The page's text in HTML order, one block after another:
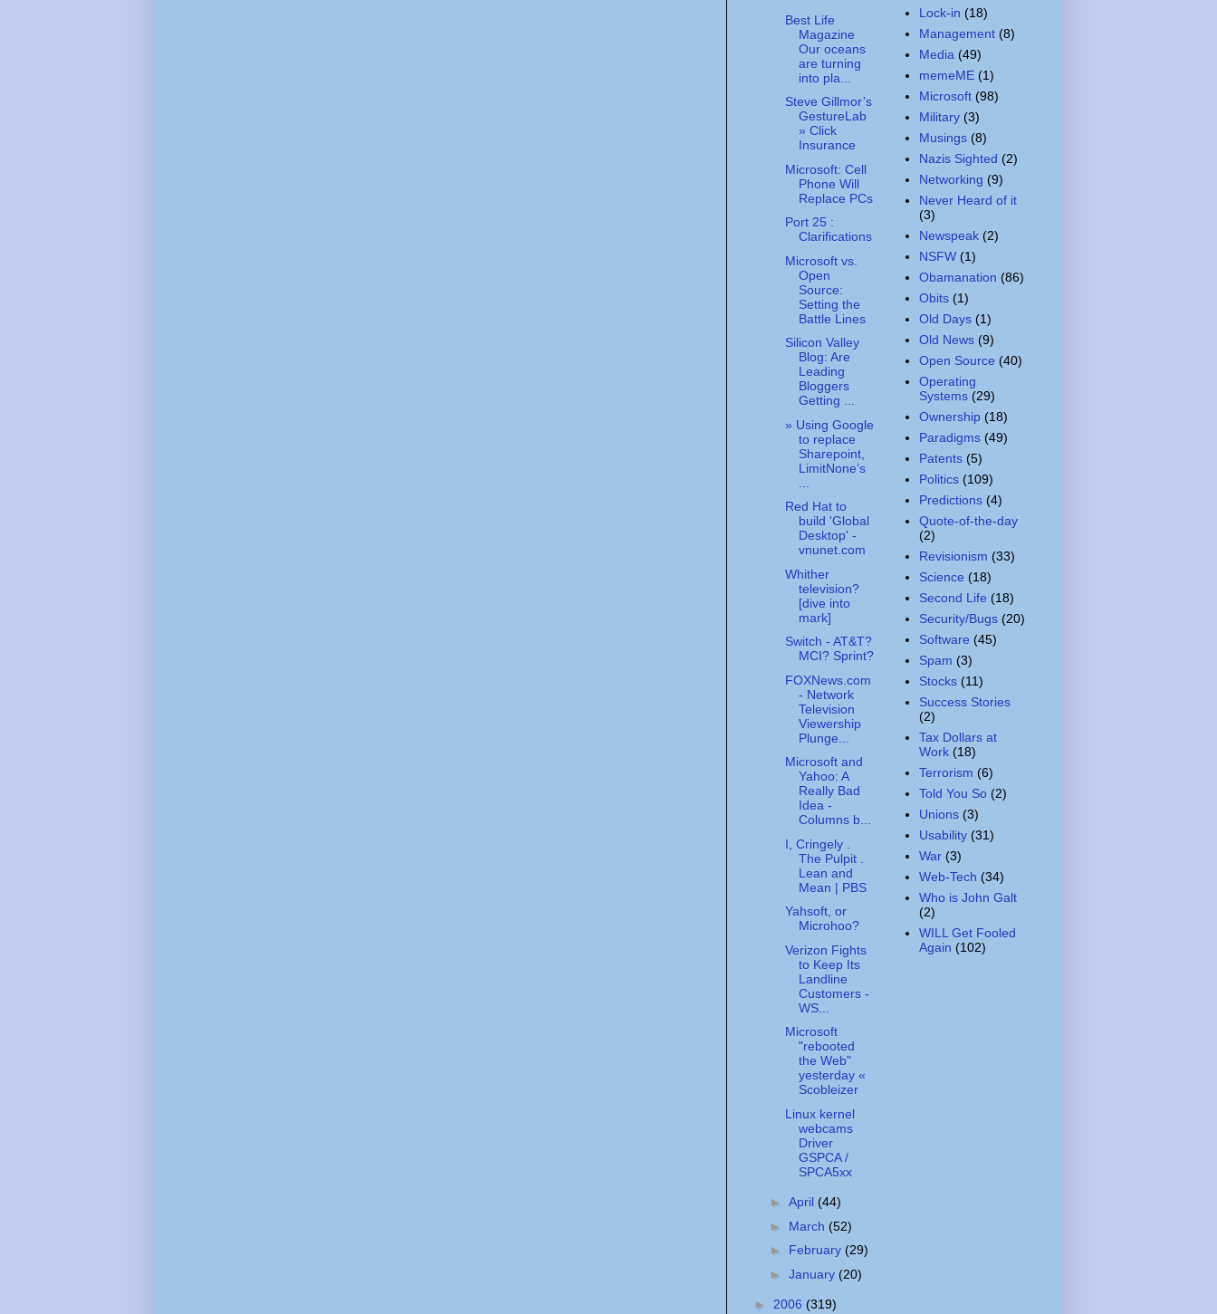
Best Life
Magazine
Our oceans
are turning
into pla...
Steve Gillmor’s
GestureLab
» Click
Insurance
Microsoft: Cell
Phone Will
Replace PCs
Port 25 :
Clarifications
Microsoft vs.
Open
Source:
Setting the
Battle Lines
Silicon Valley
Blog: Are
Leading
Bloggers
Getting ...
» Using Google
to replace
Sharepoint,
LimitNone’s
Red Hat to
build 'Global
Desktop' -
vnunet.com
Whither
television?
[dive into
mark]
Switch - AT&T?
MCI? Sprint?
FOXNews.com
- Network
Television
Viewership
Plunge...
Microsoft and
Yahoo: A
Really Bad
Idea -
Columns b...
I, Cringely .
The Pulpit .
Lean and
Mean | PBS
Yahsoft, or
Microhoo?
Verizon Fights
to Keep Its
Landline
Customers -
WS...
Microsoft
"rebooted
the Web"
yesterday «
Scobleizer
Linux kernel
webcams
Driver
GSPCA /
SPCA5xx
► April (44)
► March (52)
► February (29)
► January (20)
► 2006 (319)
Lock-in (18)
Management (8)
Media (49)
memeME (1)
Microsoft (98)
Military (3)
Musings (8)
Nazis Sighted (2)
Networking (9)
Never Heard of it
(3)
Newspeak (2)
NSFW (1)
Obamanation (86)
Obits (1)
Old Days (1)
Old News (9)
Open Source (40)
Operating
Systems (29)
Ownership (18)
Paradigms (49)
Patents (5)
Politics (109)
Predictions (4)
Quote-of-the-day
(2)
Revisionism (33)
Science (18)
Second Life (18)
Security/Bugs (20)
Software (45)
Spam (3)
Stocks (11)
Success Stories
(2)
Tax Dollars at
Work (18)
Terrorism (6)
Told You So (2)
Unions (3)
Usability (31)
War (3)
Web-Tech (34)
Who is John Galt
(2)
WILL Get Fooled
Again (102)